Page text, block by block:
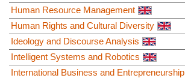
Human Resource Management
Human Rights and Cultural Diversity
Ideology and Discourse Analysis
Intelligent Systems and Robotics
International Business and Entrepreneurship